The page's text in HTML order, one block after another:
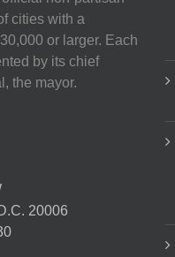
chosen
on
the
product
cities with a
or larger. Each
by its chief
the mayor.
20006